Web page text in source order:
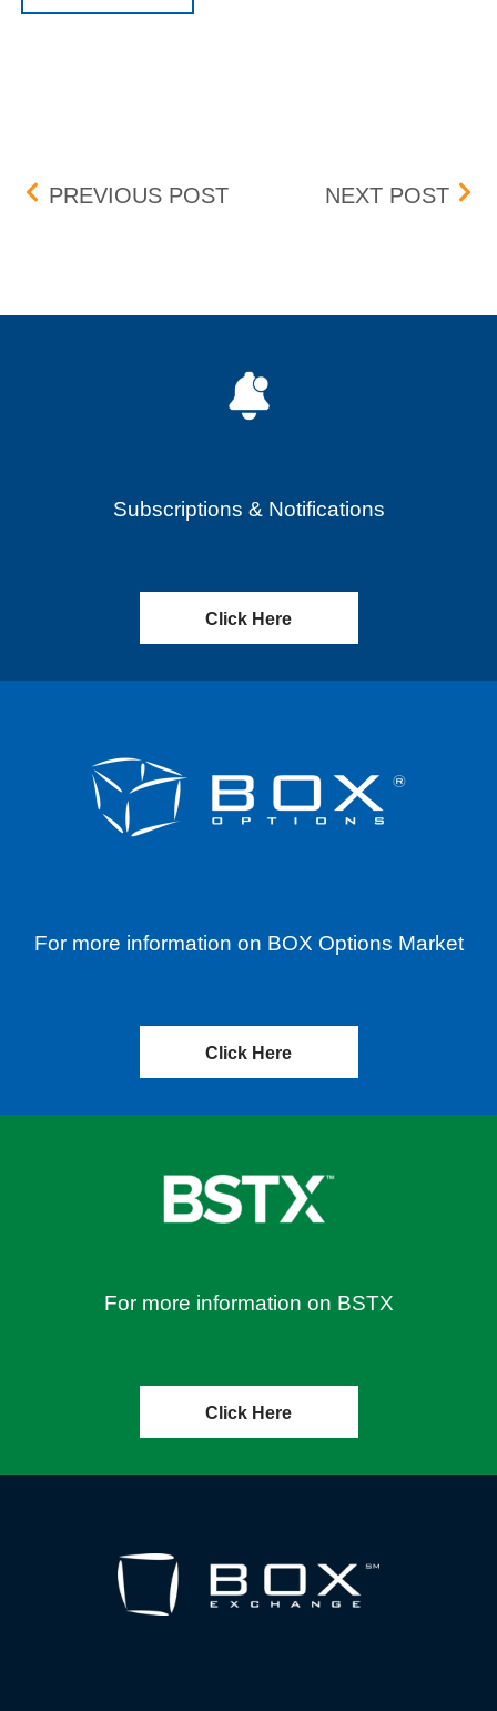
Post navigation
PREVIOUS POSTVBI VACCINES INC. –
NEXT POST
Subscriptions & Notifications
Click Here
For more information on BOX Options Market
Click Here
For more information on BSTX
Click Here